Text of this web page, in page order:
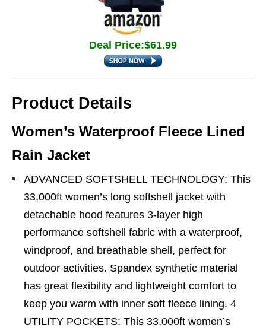
Deal Price:$61.99
Product Details
Women’s Waterproof Fleece Lined
Rain Jacket
ADVANCED SOFTSHELL TECHNOLOGY: This
33,000ft women’s long softshell jacket with
detachable hood features 3-layer high
performance softshell fabric with a waterproof,
windproof, and breathable shell, perfect for
outdoor activities. Spandex synthetic material
has great flexibility and lightweight comfort to
keep you warm with inner soft fleece lining. 4
UTILITY POCKETS: This 33,000ft women’s